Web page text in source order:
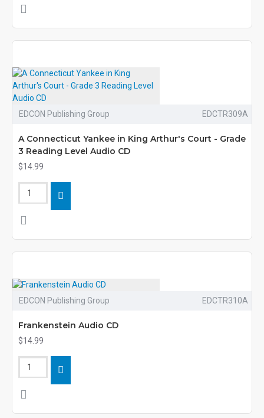
EDCON Publishing Group EDCTR309A
A Connecticut Yankee in King Arthur's Court - Grade
3 Reading Level Audio CD
$14.99
EDCON Publishing Group EDCTR310A
Frankenstein Audio CD
$14.99